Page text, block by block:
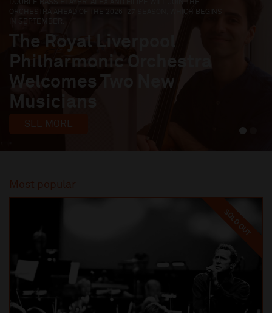
FELLOWSHIP FOR THE 2026/27 SEASON.
Four Early-Career
Musicians Join Liverpool
Philharmonic Fellowship
Programme
SEE MORE
Most popular
SOLD OUT